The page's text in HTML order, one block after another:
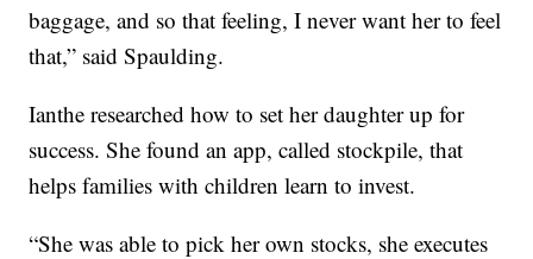
baggage, and so that feeling, I never want her to feel
that,” said Spaulding.
Ianthe researched how to set her daughter up for
success. She found an app, called stockpile, that
helps families with children learn to invest.
“She was able to pick her own stocks, she executes